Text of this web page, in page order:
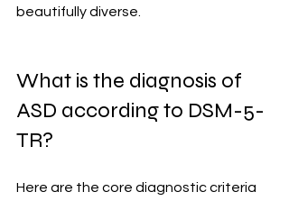
beautifully diverse.
What is the diagnosis of
ASD according to DSM-5-
TR?
Here are the core diagnostic criteria